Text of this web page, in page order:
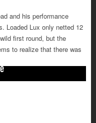
and his performance
Loaded Lux only netted 12
first round, but the
to realize that there was